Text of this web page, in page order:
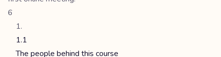
6
1.1
The people behind this course